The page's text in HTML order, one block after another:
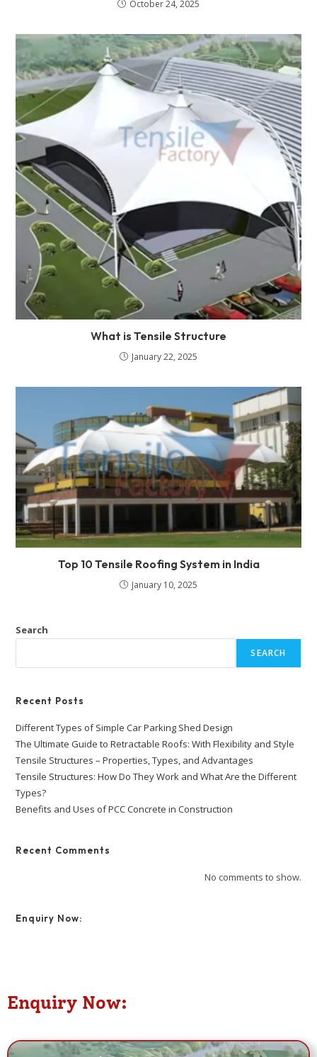
October 24, 2025
What is Tensile Structure
January 22, 2025
Top 10 Tensile Roofing System in India
January 10, 2025
Search
SEARCH
Recent Posts
Different Types of Simple Car Parking Shed Design
The Ultimate Guide to Retractable Roofs: With Flexibility and Style
Tensile Structures – Properties, Types, and Advantages
Tensile Structures: How Do They Work and What Are the Different
Types?
Benefits and Uses of PCC Concrete in Construction
Recent Comments
No comments to show.
Enquiry Now:
Enquiry Now: